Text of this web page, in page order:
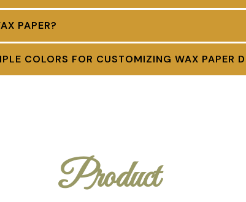
PAPER?
COLORS FOR CUSTOMIZING WAX PAPER
Product